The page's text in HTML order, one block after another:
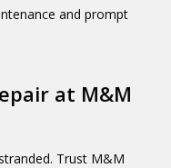
and prompt
at M&M
Trust M&M